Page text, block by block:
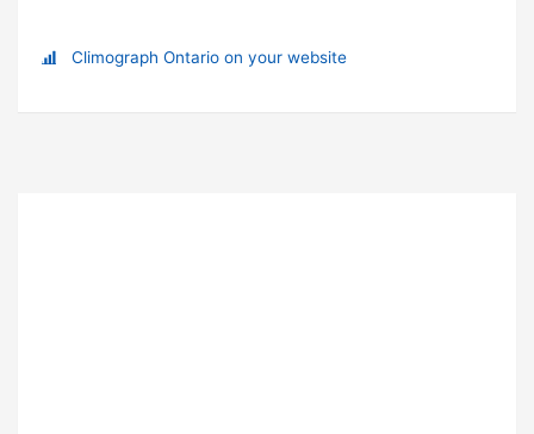
Climograph Ontario on your website